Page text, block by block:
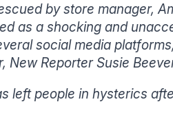
by store manager,
as a shocking and
social media
New Reporter Susie
left people in hysterics